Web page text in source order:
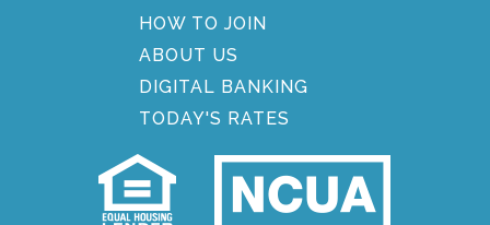
HOW TO JOIN
ABOUT US
DIGITAL BANKING
TODAY'S RATES